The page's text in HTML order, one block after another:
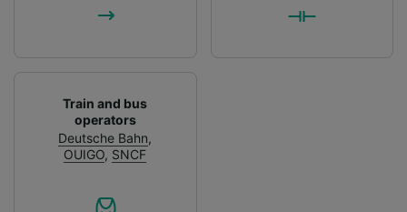
Train and bus
operators
Deutsche Bahn,
OUIGO, SNCF